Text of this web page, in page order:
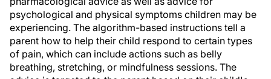
psychological and physical symptoms children may be
experiencing. The algorithm-based instructions tell a
parent how to help their child respond to certain types
of pain, which can include actions such as belly
breathing, stretching, or mindfulness sessions. The